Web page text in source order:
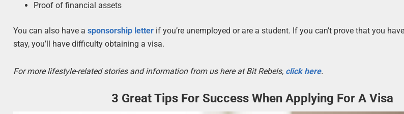
Proof of financial assets
You can also have asponsorship letter if you’re unemployed or are a student. If you can’t prove that you
stay, you’ll have difficulty obtaining a visa.
For more lifestyle-related stories and information from us here at Bit Rebels, click here.
3 Great Tips For Success When Applying For A Visa